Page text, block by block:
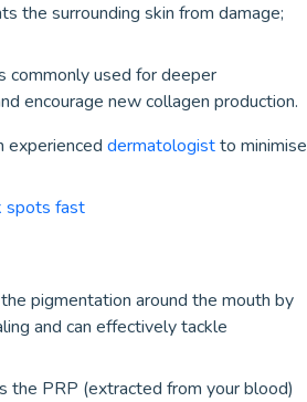
the surrounding skin from damage;
commonly used for deeper
encourage new collagen production.
experienced dermatologistto minimise
spots fast
pigmentation around the mouth by
and can effectively tackle
the PRP (extracted from your blood)